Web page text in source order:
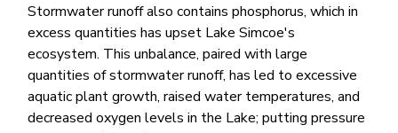
Stormwater runoff al​so contains phosphorus, which in
excess quantities​ has upset Lake Simcoe's
ecosystem. This unbalance, paired with large
quantities of stormwater runoff, has led to excessive
aquatic plant growth, raised water temperatures, and
decreased oxygen levels in the Lake; putting pressure